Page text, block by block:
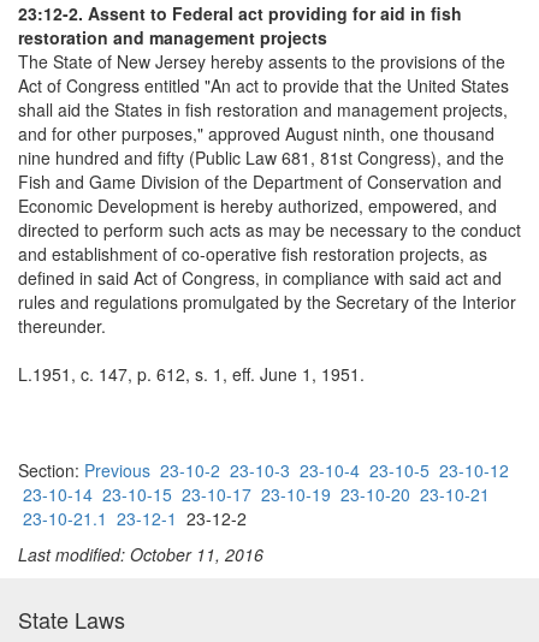
23:12-2. Assent to Federal act providing for aid in fish
restoration and management projects
The State of New Jersey hereby assents to the provisions of the
Act of Congress entitled "An act to provide that the United States
shall aid the States in fish restoration and management projects,
and for other purposes," approved August ninth, one thousand
nine hundred and fifty (Public Law 681, 81st Congress), and the
Fish and Game Division of the Department of Conservation and
Economic Development is hereby authorized, empowered, and
directed to perform such acts as may be necessary to the conduct
and establishment of co-operative fish restoration projects, as
defined in said Act of Congress, in compliance with said act and
rules and regulations promulgated by the Secretary of the Interior
thereunder.
L.1951, c. 147, p. 612, s. 1, eff. June 1, 1951.
Section: Previous 23-10-2 23-10-3 23-10-4 23-10-5 23-10-12
23-10-14 23-10-15 23-10-17 23-10-19 23-10-20 23-10-21
23-10-21.1 23-12-1 23-12-2
Last modified: October 11, 2016
State Laws